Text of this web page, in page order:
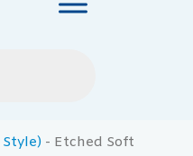
Style) - Etched Soft